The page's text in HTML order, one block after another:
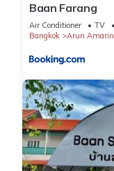
Baan Farang
Air Conditioner TV
Bangkok
Arun Amarin